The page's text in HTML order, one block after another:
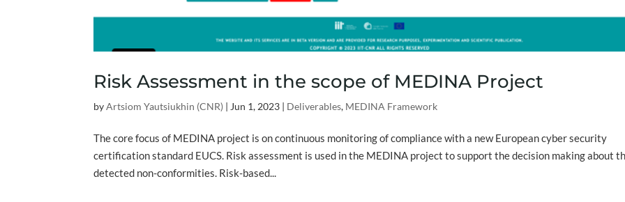
Risk Assessment in the scope of MEDINA Project
byArtsiom Yautsiukhin (CNR) | Jun 1, 2023 | Deliverables, MEDINA Framework
The core focus of MEDINA project is on continuous monitoring of compliance with a new European cyber security
certification standard EUCS. Risk assessment is used in the MEDINA project to support the decision making about
detected non-conformities. Risk-based...